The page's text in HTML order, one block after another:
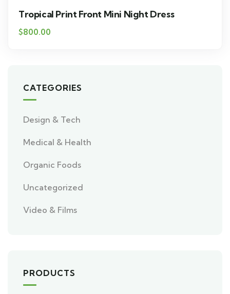
Tropical Print Front Mini Night Dress
$800.00
CATEGORIES
Design & Tech
Medical & Health
Organic Foods
Uncategorized
Video & Films
PRODUCTS